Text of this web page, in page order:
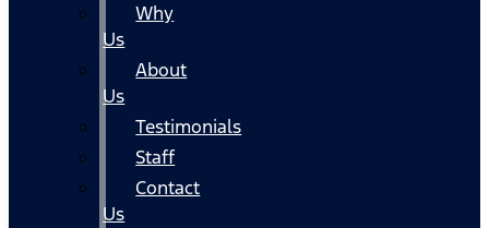
Why
Us
About
Us
Testimonials
Staff
Contact
Us